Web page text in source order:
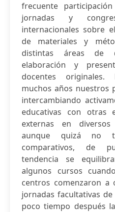
frecuente
jornadas y
internacionales sobre
de materiales y
distintas áreas de
elaboración y
docentes
muchos años nuestros
intercambiando
educativas con otras
externas en diversos
aunque quizá no
comparativos, de
tendencia se
algunos cursos
centros comenzaron a
jornadas facultativas
poco tiempo después